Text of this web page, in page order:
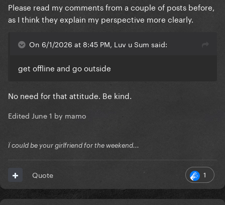
Please read my comments from a couple of posts before,
as I think they explain my perspective more clearly.
On 6/1/2026 at 8:45 PM, Luv u Sum said:
get offline and go outside
No need for that attitude. Be kind.
Edited June 1 by mamo
Ï could be your girlfriend for the weekend...
1
Quote